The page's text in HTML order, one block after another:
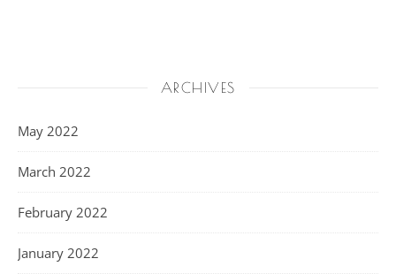
ARCHIVES
May 2022
March 2022
February 2022
January 2022